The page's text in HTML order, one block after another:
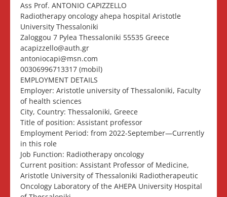
Ass Prof. ANTONIO CAPIZZELLO
Radiotherapy oncology ahepa hospital Aristotle
University Thessaloniki
Zaloggou 7 Pylea Thessaloniki 55535 Greece
acapizzello@auth.gr
antoniocapi@msn.com
00306996713317 (mobil)
EMPLOYMENT DETAILS
Employer: Aristotle university of Thessaloniki, Faculty
of health sciences
City, Country: Thessaloniki, Greece
Title of position: Assistant professor
Employment Period: from 2022-September—Currently
in this role
Job Function: Radiotherapy oncology
Current position: Assistant Professor of Medicine,
Aristotle University of Thessaloniki Radiotherapeutic
Oncology Laboratory of the AHEPA University Hospital